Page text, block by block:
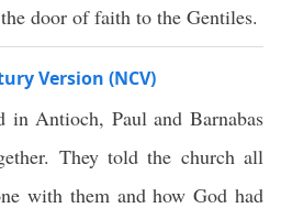
door of faith to the Gentiles.
Version (NCV)
in Antioch, Paul and Barnabas
They told the church all
with them and how God had